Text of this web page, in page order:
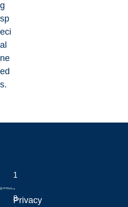
g
sp
eci
al
ne
ed
s.
1
.
8
Privacy